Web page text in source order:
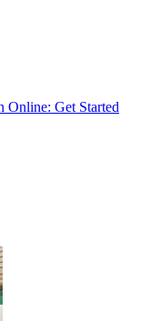
Online: Get Started